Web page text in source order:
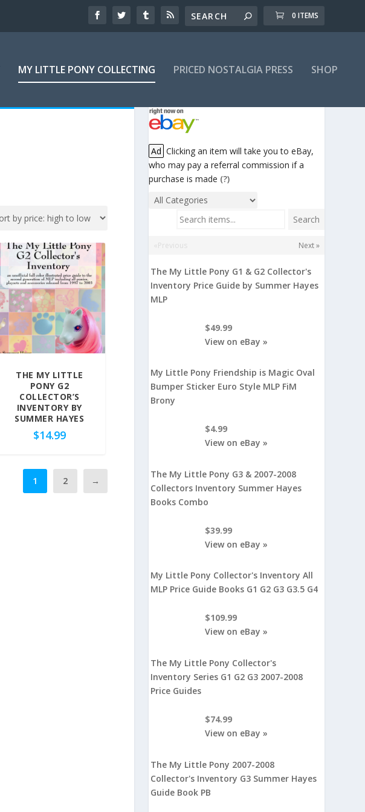
0 ITEMS
MY LITTLE PONY COLLECTING PRICED NOSTALGIA PRESS SHOP
THE MY LITTLE
PONY G2
COLLECTOR’S
INVENTORY BY
SUMMER HAYES
$14.99
1 2 →
Ad Clicking an item will take you to eBay,
who may pay a referral commission if a
purchase is made (?)
Search items... Search
«Previous Next »
The My Little Pony G1 & G2 Collector's
Inventory Price Guide by Summer Hayes
MLP
$49.99
View on eBay »
My Little Pony Friendship is Magic Oval
Bumper Sticker Euro Style MLP FiM
Brony
$4.99
View on eBay »
The My Little Pony G3 & 2007-2008
Collectors Inventory Summer Hayes
Books Combo
$39.99
View on eBay »
My Little Pony Collector's Inventory All
MLP Price Guide Books G1 G2 G3 G3.5 G4
$109.99
View on eBay »
The My Little Pony Collector's
Inventory Series G1 G2 G3 2007-2008
Price Guides
$74.99
View on eBay »
The My Little Pony 2007-2008
Collector's Inventory G3 Summer Hayes
Guide Book PB